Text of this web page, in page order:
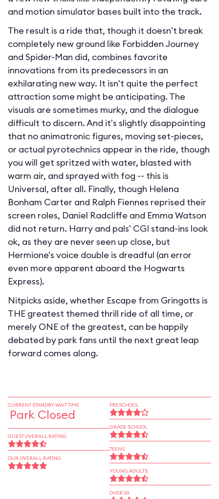
and motion simulator bases built into the track.
The result is a ride that, though it doesn't break
completely new ground like Forbidden Journey
and Spider-Man did, combines favorite
innovations from its predecessors in an
exhilarating new way. It isn't quite the perfect
attraction some might be anticipating. The
visuals are sometimes murky, and the dialogue
difficult to discern. And it's slightly disappointing
that no animatronic figures, moving set-pieces,
or actual pyrotechnics appear in the ride, though
you will get spritzed with water, blasted with
warm air, and sprayed with fog -- this is
Universal, after all. Finally, though Helena
Bonham Carter and Ralph Fiennes reprised their
screen roles, Daniel Radcliffe and Emma Watson
did not return. Harry and pals' CGI stand-ins look
ok, as they are never seen up close, but
Hermione's voice double is dreadful (an error
even more apparent aboard the Hogwarts
Express).
Nitpicks aside, whether Escape from Gringotts is
THE greatest themed thrill ride of all time, or
merely ONE of the greatest, can be happily
debated by park fans until the next great leap
forward comes along.
CURRENT STANDBY WAIT TIME
Park Closed
GUEST OVERALL RATING
OUR OVERALL RATING
PRESCHOOL
GRADE SCHOOL
TEENS
YOUNG ADULTS
OVER 30